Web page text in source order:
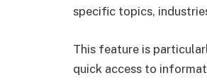
specific topics,
This feature is
quick access to